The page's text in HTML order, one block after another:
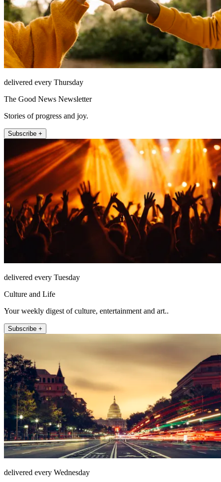
delivered every Thursday
The Good News Newsletter
Stories of progress and joy.
Subscribe +
delivered every Tuesday
Culture and Life
Your weekly digest of culture, entertainment and art..
Subscribe +
delivered every Wednesday